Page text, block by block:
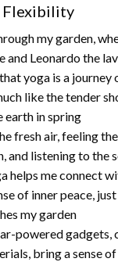
Flexibility
my garden,
and Leonardo the
yoga is a
like the tender
in spring
fresh air, feeling
and listening to the
helps me connect
of inner peace,
my garden
powered
bring a sense